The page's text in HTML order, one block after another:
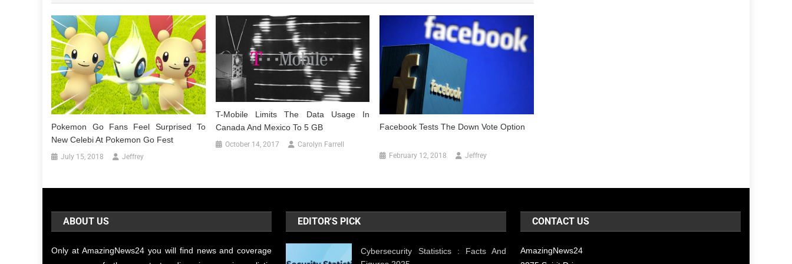
Pokemon Go Fans Feel Surprised To
New Celebi At Pokemon Go Fest
July 15, 2018 Jeffrey
T-Mobile Limits The Data Usage In
Canada And Mexico To 5 GB
October 14, 2017 Carolyn Farrell
Facebook Tests The Down Vote Option
February 12, 2018 Jeffrey
ABOUT US
Only at AmazingNews24 you will find news and coverage
EDITOR'S PICK
Cybersecurity Statistics : Facts And
CONTACT US
AmazingNews24